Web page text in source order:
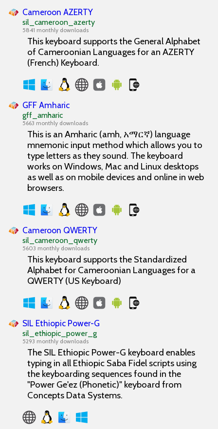
Cameroon AZERTY
sil_cameroon_azerty
5841 monthly downloads
This keyboard supports the General Alphabet
of Cameroonian Languages for an AZERTY
(French) Keyboard.
GFF Amharic
gff_amharic
5663 monthly downloads
This is an Amharic (amh, አማርኛ) language
mnemonic input method which allows you to
type letters as they sound. The keyboard
works on Windows, Mac and Linux desktops
as well as on mobile devices and online in web
browsers.
Cameroon QWERTY
sil_cameroon_qwerty
5603 monthly downloads
This keyboard supports the Standardized
Alphabet for Cameroonian Languages for a
QWERTY (US Keyboard)
SIL Ethiopic Power-G
sil_ethiopic_power_g
5293 monthly downloads
The SIL Ethiopic Power-G keyboard enables
typing in all Ethiopic Saba Fidel scripts using
the keyboarding sequences found in the
"Power Ge'ez (Phonetic)" keyboard from
Concepts Data Systems.